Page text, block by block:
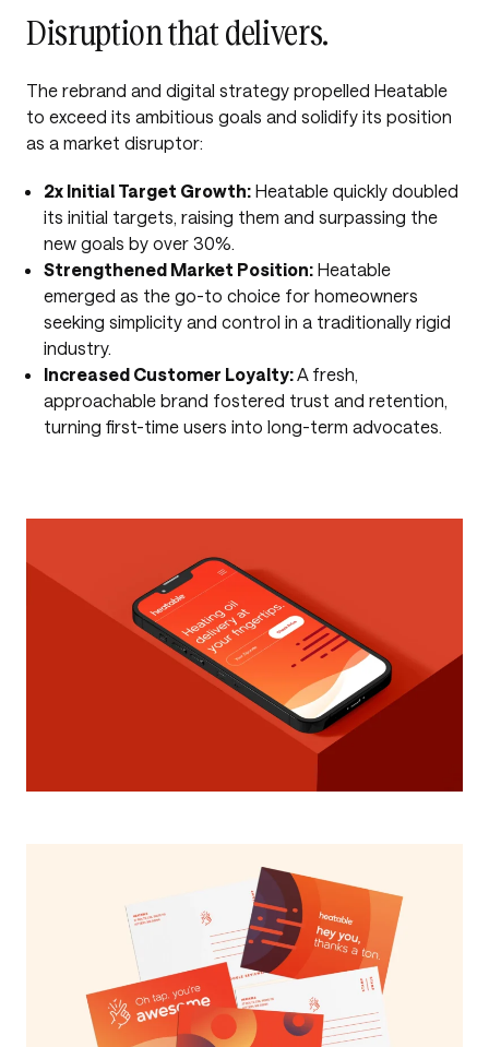
Disruption that delivers.
The rebrand and digital strategy propelled Heatable
to exceed its ambitious goals and solidify its position
as a market disruptor:
2x Initial Target Growth: Heatable quickly doubled
its initial targets, raising them and surpassing the
new goals by over 30%.
Strengthened Market Position: Heatable
emerged as the go-to choice for homeowners
seeking simplicity and control in a traditionally rigid
industry.
Increased Customer Loyalty:A fresh,
approachable brand fostered trust and retention,
turning first-time users into long-term advocates.